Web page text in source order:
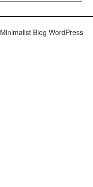
Minimalist Blog WordPress